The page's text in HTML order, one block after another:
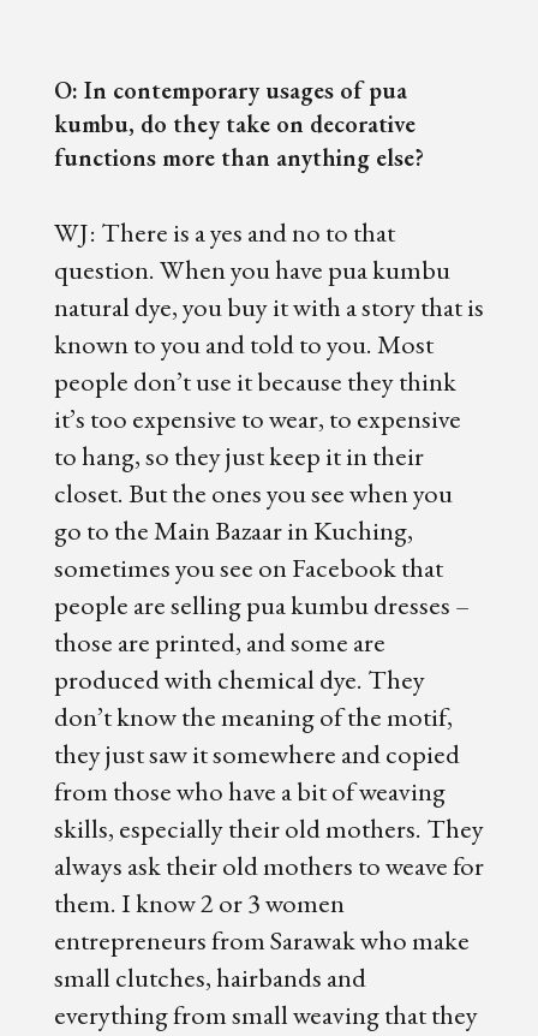
O: In contemporary usages of pua
kumbu, do they take on decorative
functions more than anything else?
WJ: There is a yes and no to that
question. When you have pua kumbu
natural dye, you buy it with a story that is
known to you and told to you. Most
people don’t use it because they think
it’s too expensive to wear, to expensive
to hang, so they just keep it in their
closet. But the ones you see when you
go to the Main Bazaar in Kuching,
sometimes you see on Facebook that
people are selling pua kumbu dresses –
those are printed, and some are
produced with chemical dye. They
don’t know the meaning of the motif,
they just saw it somewhere and copied
from those who have a bit of weaving
skills, especially their old mothers. They
always ask their old mothers to weave for
them. I know 2 or 3 women
entrepreneurs from Sarawak who make
small clutches, hairbands and
everything from small weaving that they